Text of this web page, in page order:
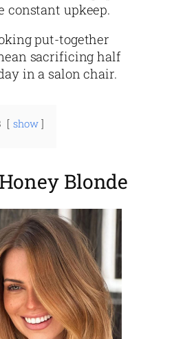
constant upkeep.
put-together
sacrificing half
in a salon chair.
show
Blonde